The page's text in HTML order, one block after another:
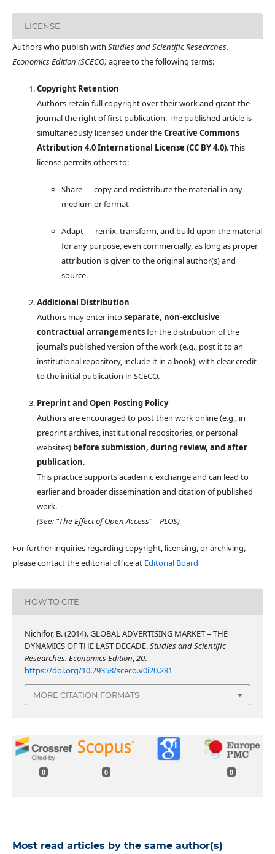
LICENSE
Authors who publish with Studies and Scientific Researches.
Economics Edition (SCECO)agree to the following terms:
Copyright Retention
Authors retain full copyright over their work and grant the
journal the right of first publication. The published article is
simultaneously licensed under theCreative Commons
Attribution 4.0 International License (CC BY 4.0). This
license permits others to:
Share — copy and redistribute the material in any
medium or format
Adapt — remix, transform, and build upon the material
for any purpose, even commercially, as long as proper
attribution is given to the original author(s) and
source.
Additional Distribution
Authors may enter intoseparate, non-exclusive
contractual arrangementsfor the distribution of the
journal’s published version of the work (e.g., post it to an
institutional repository, include it in a book), with clear credit
to the initial publication in SCECO.
Preprint and Open Posting Policy
Authors are encouraged to post their work online (e.g., in
preprint archives, institutional repositories, or personal
websites) before submission, during review, and after
publication.
This practice supports academic exchange and can lead to
earlier and broader dissemination and citation of published
work.
(See: “The Effect of Open Access” – PLOS)
For further inquiries regarding copyright, licensing, or archiving,
please contact the editorial office at Editorial Board
HOW TO CITE
Nichifor, B. (2014). GLOBAL ADVERTISING MARKET – THE
DYNAMICS OF THE LAST DECADE.Studies and Scientific
Researches. Economics Edition,20.
https://doi.org/10.29358/sceco.v0i20.281
MORE CITATION FORMATS
0 0 0
Most read articles by the same author(s)